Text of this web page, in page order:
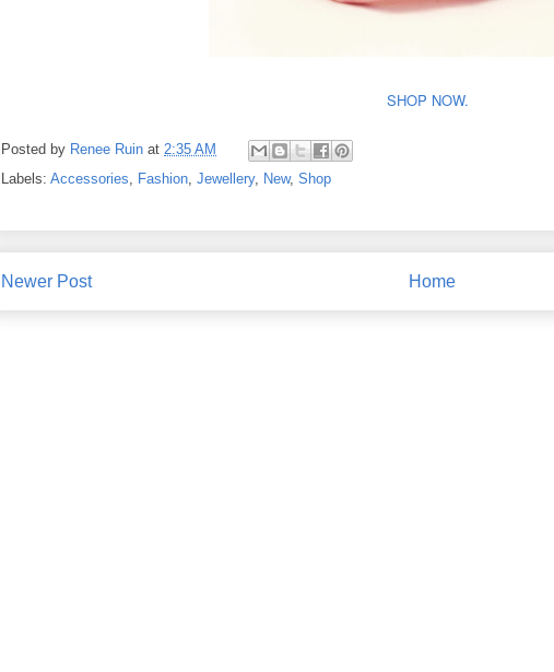
SHOP NOW.
Posted by Renee Ruin at 2:35 AM
Labels: Accessories, Fashion, Jewellery, New, Shop
Newer Post Home